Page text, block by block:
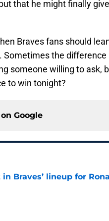
that he might finally
Braves fans should
Sometimes the
someone willing to ask,
to win tonight?
Google
Braves’ lineup for